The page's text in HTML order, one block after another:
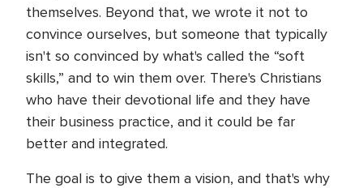
themselves. Beyond that, we wrote it not to
convince ourselves, but someone that typically
isn't so convinced by what's called the “soft
skills,” and to win them over. There's Christians
who have their devotional life and they have
their business practice, and it could be far
better and integrated.
The goal is to give them a vision, and that's why